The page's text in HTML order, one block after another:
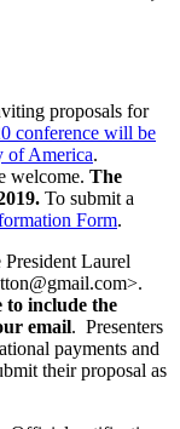
proposals for
conference will be
of America.
welcome. The
To submit a
Form.
Laurel
to include the
email. Presenters
payments and
their proposal as